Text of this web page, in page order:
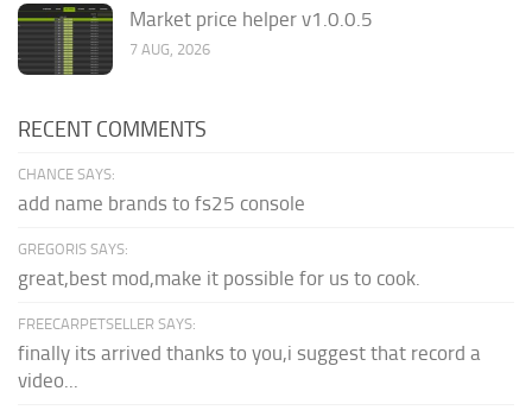
Market price helper v1.0.0.5
7 AUG, 2026
RECENT COMMENTS
CHANCE SAYS:
add name brands to fs25 console
GREGORIS SAYS:
great,best mod,make it possible for us to cook.
FREECARPETSELLER SAYS:
finally its arrived thanks to you,i suggest that record a
video...